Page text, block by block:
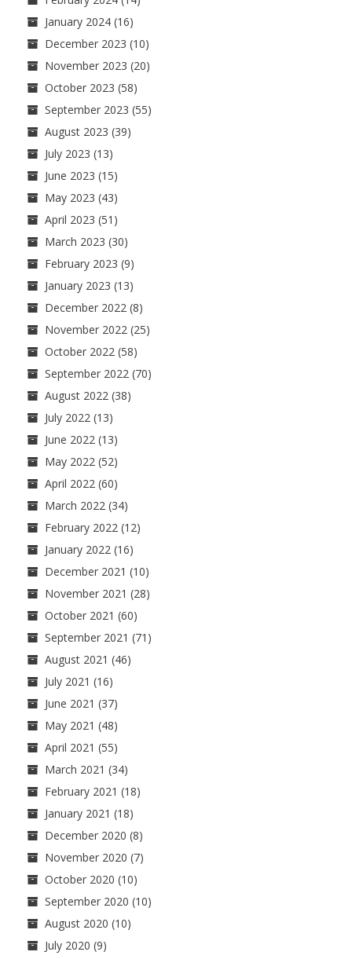
January 2024 (16)
December 2023 (10)
November 2023 (20)
October 2023 (58)
September 2023 (55)
August 2023 (39)
July 2023 (13)
June 2023 (15)
May 2023 (43)
April 2023 (51)
March 2023 (30)
February 2023 (9)
January 2023 (13)
December 2022 (8)
November 2022 (25)
October 2022 (58)
September 2022 (70)
August 2022 (38)
July 2022 (13)
June 2022 (13)
May 2022 (52)
April 2022 (60)
March 2022 (34)
February 2022 (12)
January 2022 (16)
December 2021 (10)
November 2021 (28)
October 2021 (60)
September 2021 (71)
August 2021 (46)
July 2021 (16)
June 2021 (37)
May 2021 (48)
April 2021 (55)
March 2021 (34)
February 2021 (18)
January 2021 (18)
December 2020 (8)
November 2020 (7)
October 2020 (10)
September 2020 (10)
August 2020 (10)
July 2020 (9)